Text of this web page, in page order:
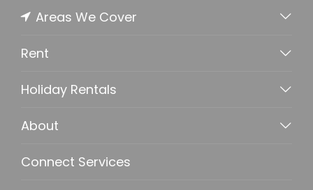
Areas We Cover
Rent
Holiday Rentals
About
Connect Services